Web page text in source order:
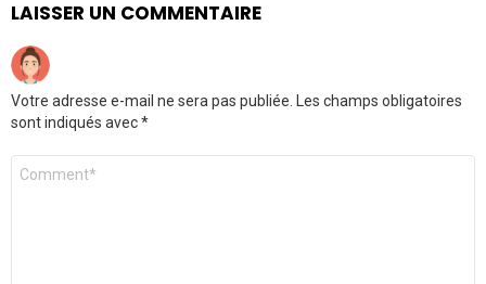
LAISSER UN COMMENTAIRE
Votre adresse e-mail ne sera pas publiée.
Les champs obligatoires
sont indiqués avec*
Commentaire